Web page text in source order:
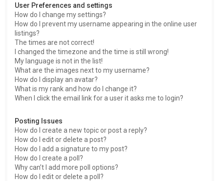
User Preferences and settings
How do I change my settings?
How do I prevent my username appearing in the online user
listings?
The times are not correct!
I changed the timezone and the time is still wrong!
My language is not in the list!
What are the images next to my username?
How do I display an avatar?
What is my rank and how do I change it?
When I click the email link for a user it asks me to login?
Posting Issues
How do I create a new topic or post a reply?
How do I edit or delete a post?
How do I add a signature to my post?
How do I create a poll?
Why can’t I add more poll options?
How do I edit or delete a poll?